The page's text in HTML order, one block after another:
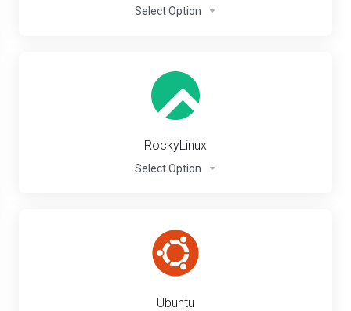
Select Option
RockyLinux
Select Option
Ubuntu